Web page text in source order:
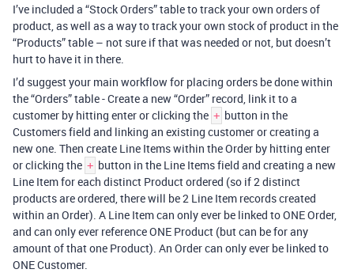
I’ve included a “Stock Orders” table to track your own orders of
product, as well as a way to track your own stock of product in the
“Products” table – not sure if that was needed or not, but doesn’t
hurt to have it in there.
I’d suggest your main workflow for placing orders be done within
the “Orders” table - Create a new “Order” record, link it to a
customer by hitting enter or clicking the + button in the
Customers field and linking an existing customer or creating a
new one. Then create Line Items within the Order by hitting enter
or clicking the + button in the Line Items field and creating a new
Line Item for each distinct Product ordered (so if 2 distinct
products are ordered, there will be 2 Line Item records created
within an Order). A Line Item can only ever be linked to ONE Order,
and can only ever reference ONE Product (but can be for any
amount of that one Product). An Order can only ever be linked to
ONE Customer.